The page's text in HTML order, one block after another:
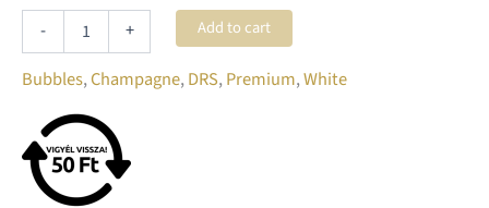
- + Add to cart
Bubbles,Champagne,DRS,Premium,White